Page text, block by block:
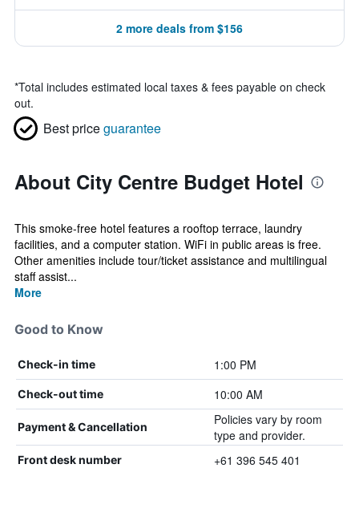
2 more deals from $156
*Total includes estimated local taxes & fees payable on check
out.
Best priceguarantee
About City Centre Budget Hotel
This smoke-free hotel features a rooftop terrace, laundry
facilities, and a computer station. WiFi in public areas is free.
Other amenities include tour/ticket assistance and multilingual
staff assist...
More
Good to Know
Check-in time 1:00 PM
Check-out time 10:00 AM
Payment & Cancellation
Policies vary by room
type and provider.
Front desk number +61 396 545 401